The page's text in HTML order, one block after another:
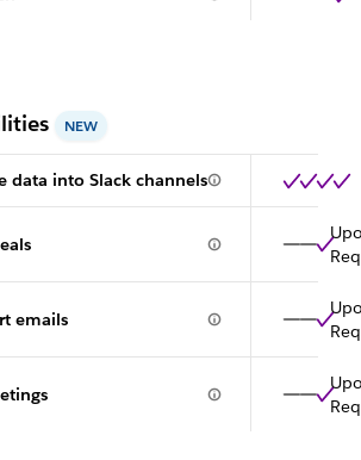
NEW
data into Slack channels
emails